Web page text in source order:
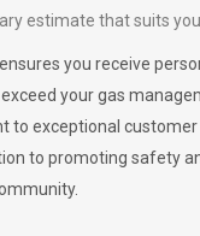
estimate that suits
you receive
your gas
to exceptional customer
to promoting safety